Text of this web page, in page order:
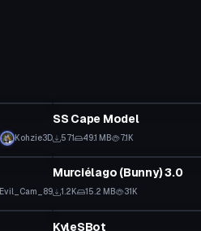
Kohzie3D
SS Cape Model
571 49.1 MB 7.1K
Evil_Cam_89
VRChat Avatar
Murciélago (Bunny) 3.0
1.2K 15.2 MB 31K
VRChat Avatar
KyleSBot